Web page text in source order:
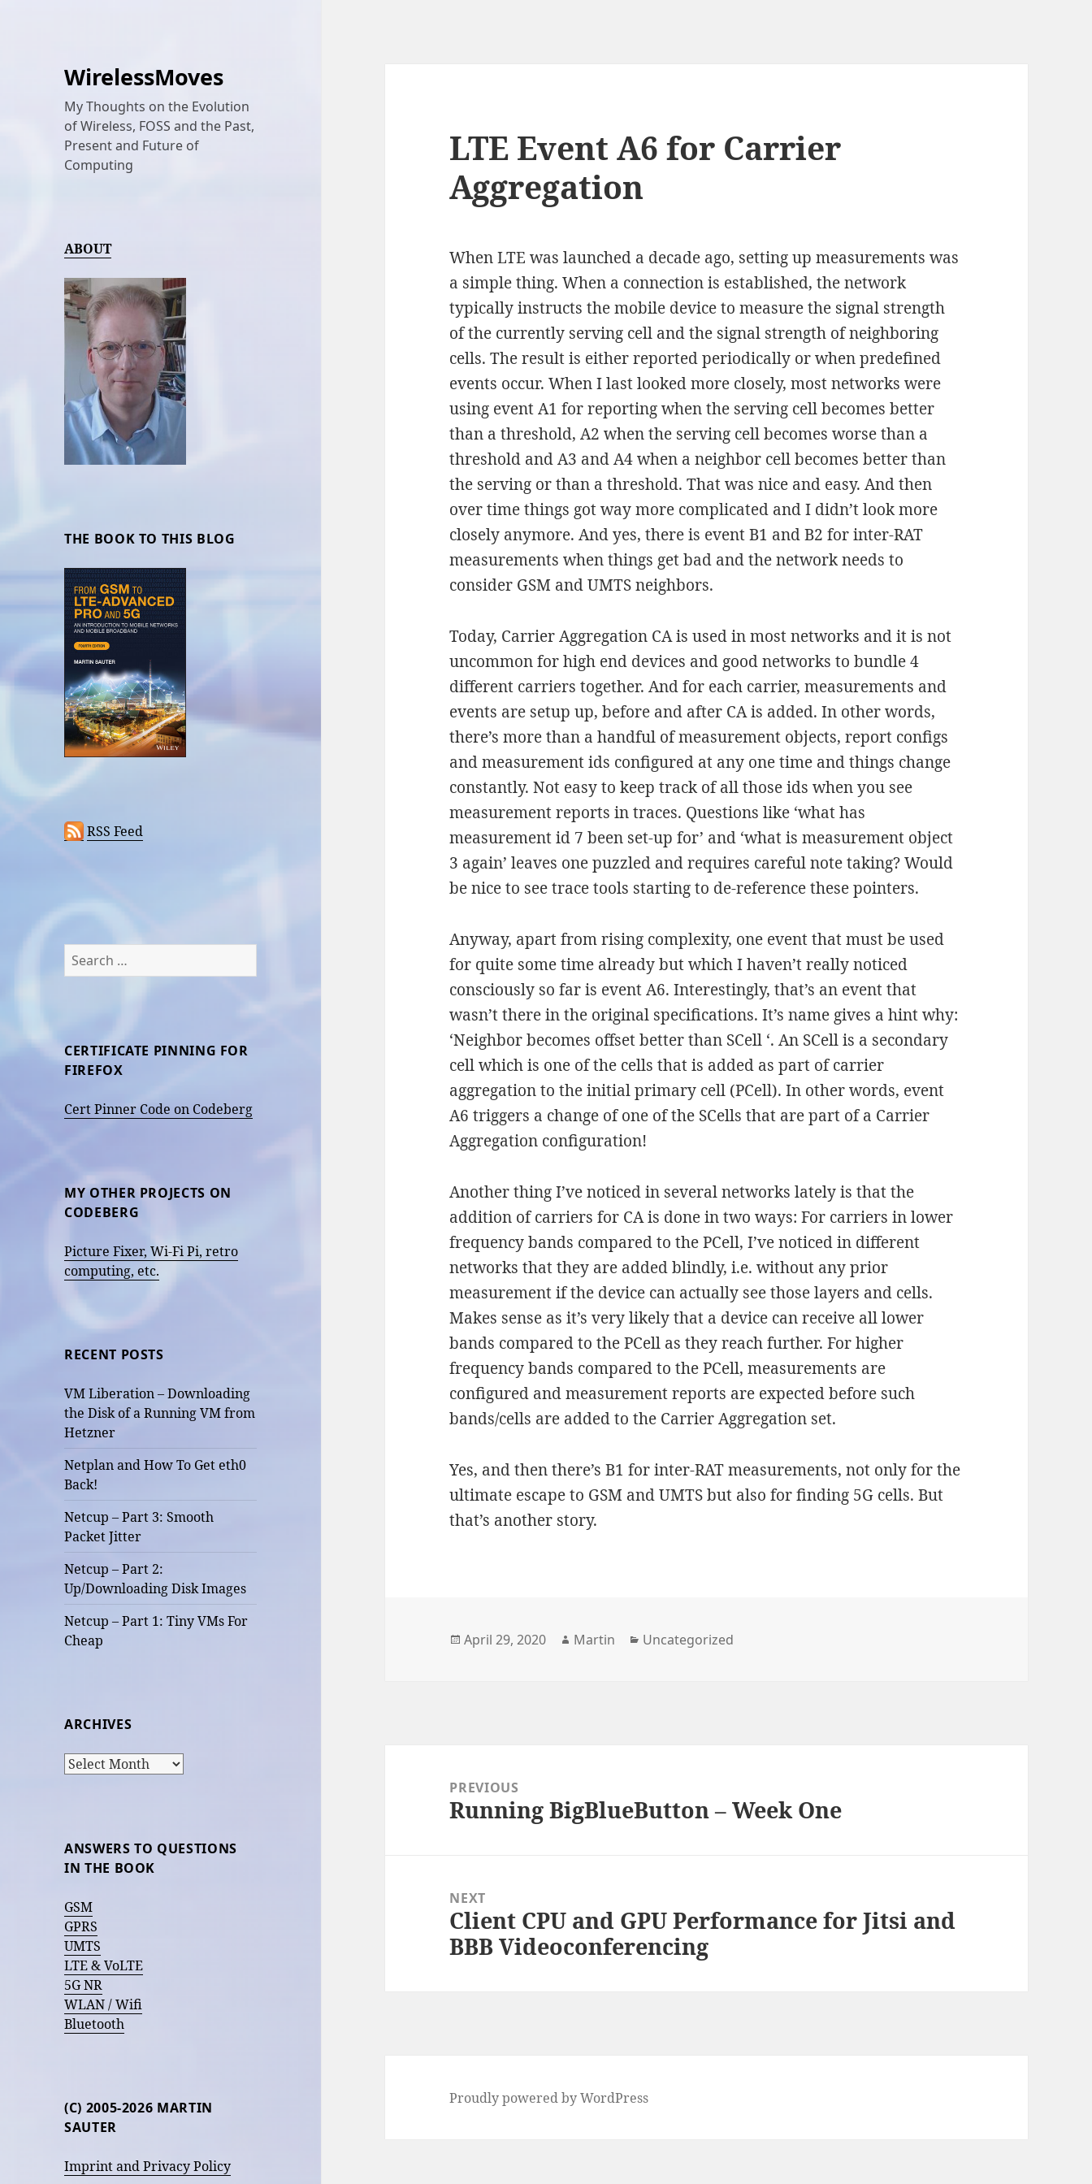
WirelessMoves
My Thoughts on the Evolution
of Wireless, FOSS and the Past,
Present and Future of
Computing
ABOUT
THE BOOK TO THIS BLOG
RSS Feed
Search
for:
CERTIFICATE PINNING FOR
FIREFOX
Cert Pinner Code on Codeberg
MY OTHER PROJECTS ON
CODEBERG
Picture Fixer, Wi-Fi Pi, retro
computing, etc.
RECENT POSTS
VM Liberation – Downloading
the Disk of a Running VM from
Hetzner
Netplan and How To Get eth0
Back!
Netcup – Part 3: Smooth
Packet Jitter
Netcup – Part 2:
Up/Downloading Disk Images
Netcup – Part 1: Tiny VMs For
Cheap
ARCHIVES
Archives
ANSWERS TO QUESTIONS
IN THE BOOK
GSM
GPRS
UMTS
LTE & VoLTE
5G NR
WLAN / Wifi
Bluetooth
(C) 2005-2026 MARTIN
SAUTER
Imprint and Privacy Policy
LTE Event A6 for Carrier
Aggregation
When LTE was launched a decade ago, setting up measurements was
a simple thing. When a connection is established, the network
typically instructs the mobile device to measure the signal strength
of the currently serving cell and the signal strength of neighboring
cells. The result is either reported periodically or when predefined
events occur. When I last looked more closely, most networks were
using event A1 for reporting when the serving cell becomes better
than a threshold, A2 when the serving cell becomes worse than a
threshold and A3 and A4 when a neighbor cell becomes better than
the serving or than a threshold. That was nice and easy. And then
over time things got way more complicated and I didn’t look more
closely anymore. And yes, there is event B1 and B2 for inter-RAT
measurements when things get bad and the network needs to
consider GSM and UMTS neighbors.
Today, Carrier Aggregation CA is used in most networks and it is not
uncommon for high end devices and good networks to bundle 4
different carriers together. And for each carrier, measurements and
events are setup up, before and after CA is added. In other words,
there’s more than a handful of measurement objects, report configs
and measurement ids configured at any one time and things change
constantly. Not easy to keep track of all those ids when you see
measurement reports in traces. Questions like ‘what has
measurement id 7 been set-up for’ and ‘what is measurement object
3 again’ leaves one puzzled and requires careful note taking? Would
be nice to see trace tools starting to de-reference these pointers.
Anyway, apart from rising complexity, one event that must be used
for quite some time already but which I haven’t really noticed
consciously so far is event A6. Interestingly, that’s an event that
wasn’t there in the original specifications. It’s name gives a hint why:
‘Neighbor becomes offset better than SCell ‘. An SCell is a secondary
cell which is one of the cells that is added as part of carrier
aggregation to the initial primary cell (PCell). In other words, event
A6 triggers a change of one of the SCells that are part of a Carrier
Aggregation configuration!
Another thing I’ve noticed in several networks lately is that the
addition of carriers for CA is done in two ways: For carriers in lower
frequency bands compared to the PCell, I’ve noticed in different
networks that they are added blindly, i.e. without any prior
measurement if the device can actually see those layers and cells.
Makes sense as it’s very likely that a device can receive all lower
bands compared to the PCell as they reach further. For higher
frequency bands compared to the PCell, measurements are
configured and measurement reports are expected before such
bands/cells are added to the Carrier Aggregation set.
Yes, and then there’s B1 for inter-RAT measurements, not only for the
ultimate escape to GSM and UMTS but also for finding 5G cells. But
that’s another story.
Posted
April 29, 2020 Author
Martin Categories
Uncategorized
navigationPREVIOUS
Previous
Running BigBlueButton – Week One
NEXT
Next
post:
Client CPU and GPU Performance for Jitsi and
BBB Videoconferencing
Proudly powered by WordPress